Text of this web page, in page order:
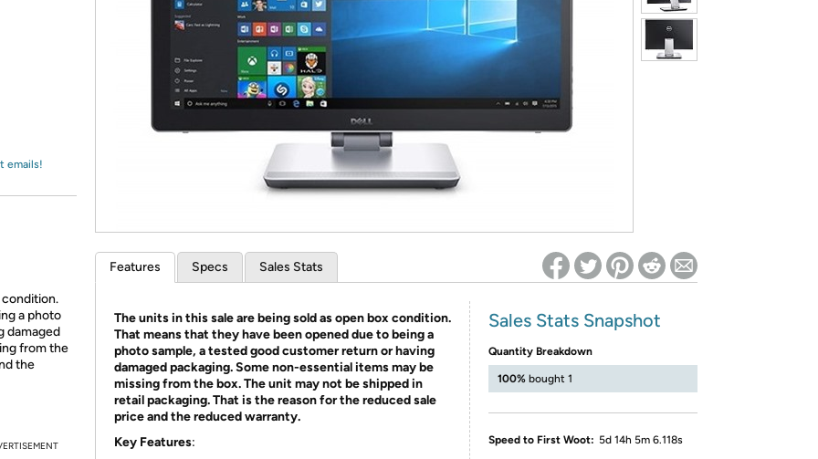
Re-login required on Woot! for benefits to take effect
emails!
condition.
a photo
damaged
from the
the
Features Specs Sales Stats
The units in this sale are being sold as open box condition.
That means that they have been opened due to being a
photo sample, a tested good customer return or having
damaged packaging. Some non-essential items may be
missing from the box. The unit may not be shipped in
retail packaging. That is the reason for the reduced sale
price and the reduced warranty.
Key Features:
Sales Stats Snapshot
Quantity Breakdown
100% bought 1
Speed to First Woot: 5d 14h 5m 6.118s